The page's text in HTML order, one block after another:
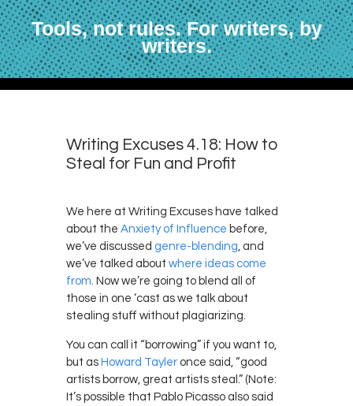
Tools, not rules. For writers, by
writers.
Writing Excuses 4.18: How to
Steal for Fun and Profit
We here at Writing Excuses have talked
about the Anxiety of Influence before,
we’ve discussed genre-blending , and
we’ve talked about where ideas come
from . Now we’re going to blend all of
those in one ‘cast as we talk about
stealing stuff without plagiarizing.
You can call it “borrowing” if you want to,
but as Howard Tayler once said, “good
artists borrow, great artists steal.” (Note:
It’s possible that Pablo Picasso also said